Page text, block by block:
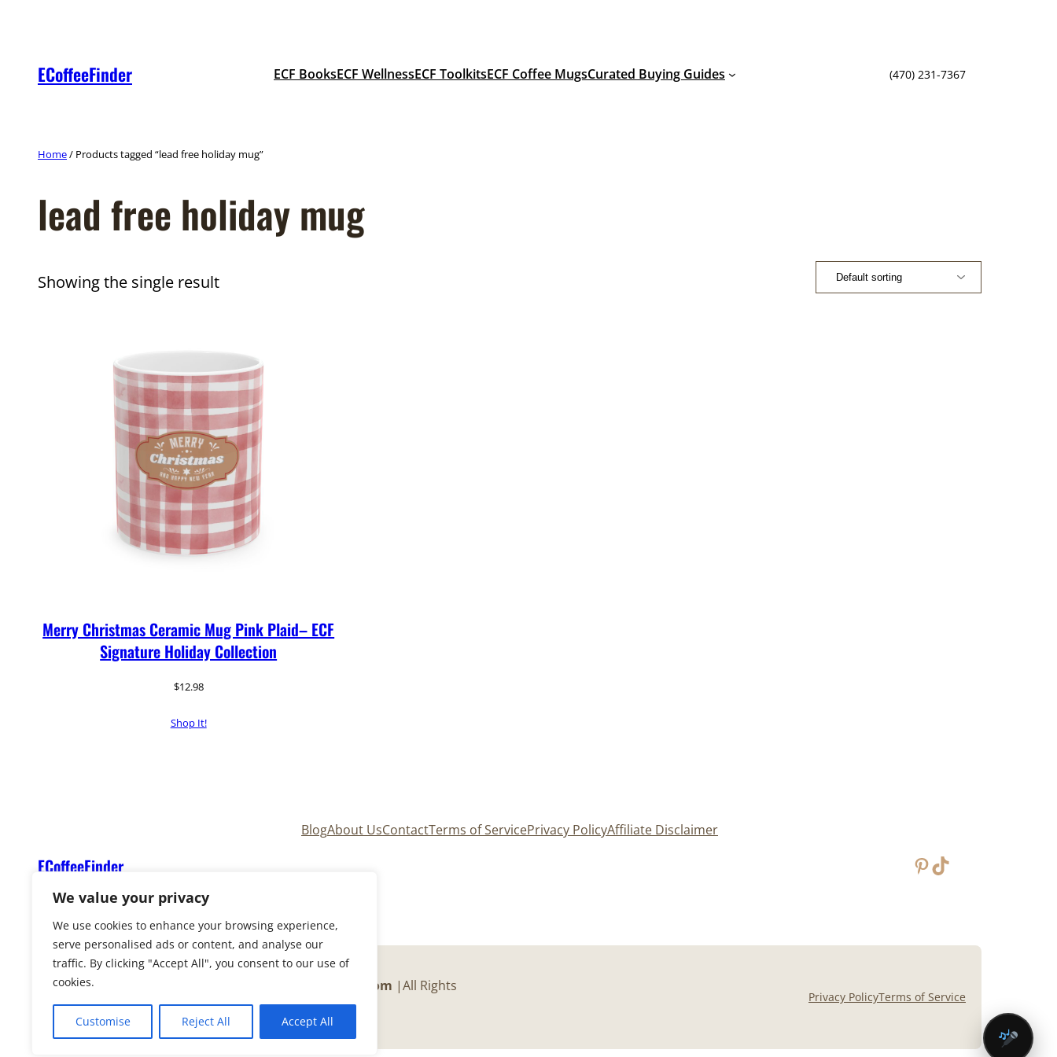
We value your privacy
We use cookies to enhance your browsing experience,
serve personalised ads or content, and analyse our
traffic. By clicking "Accept All", you consent to our use of
cookies.
Customise Reject All Accept All
contentECoffeeFinder ECF BooksECF WellnessECF ToolkitsECF Coffee MugsCurated Buying Guides (470) 231-7367‬
Home/ Products tagged “lead free holiday mug”
lead free holiday mug
Showing the single result
Merry Christmas Ceramic Mug Pink Plaid– ECF
Signature Holiday Collection
$12.98
Shop It!
ECoffeeFinder
BlogAbout UsContactTerms of ServicePrivacy PolicyAffiliate Disclaimer
Pinterest TikTok
Copyright © 2025 ECoffeeFinder.com |All Rights
Reserved. Owned and operated byUply Media, Inc.
Privacy PolicyTerms of Service